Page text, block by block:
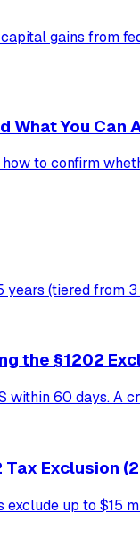
gains from
What You Can
to confirm
years (tiered
the §1202
within 60 days.
Exclusion
up to